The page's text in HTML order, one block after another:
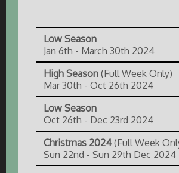
Low Season
Jan 6th - March 30th 2024
High Season (Full Week Only)
Mar 30th - Oct 26th 2024
Low Season
Oct 26th - Dec 23rd 2024
Christmas 2024 (Full Week
Sun 22nd - Sun 29th Dec 2024